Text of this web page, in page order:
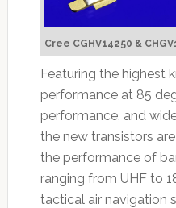
Cree CGHV14250 &
Featuring the highest
performance at 85
performance, and
the new transistors
the performance of
ranging from UHF to
tactical air navigation